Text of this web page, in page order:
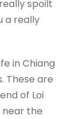
spoilt
a really
in Chiang
These are
of Loi
near the